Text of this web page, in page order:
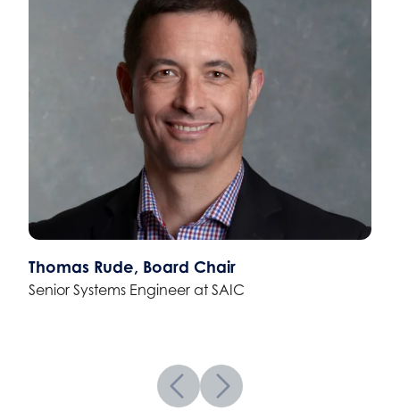
Thomas Rude, Board Chair
Senior Systems Engineer at SAIC